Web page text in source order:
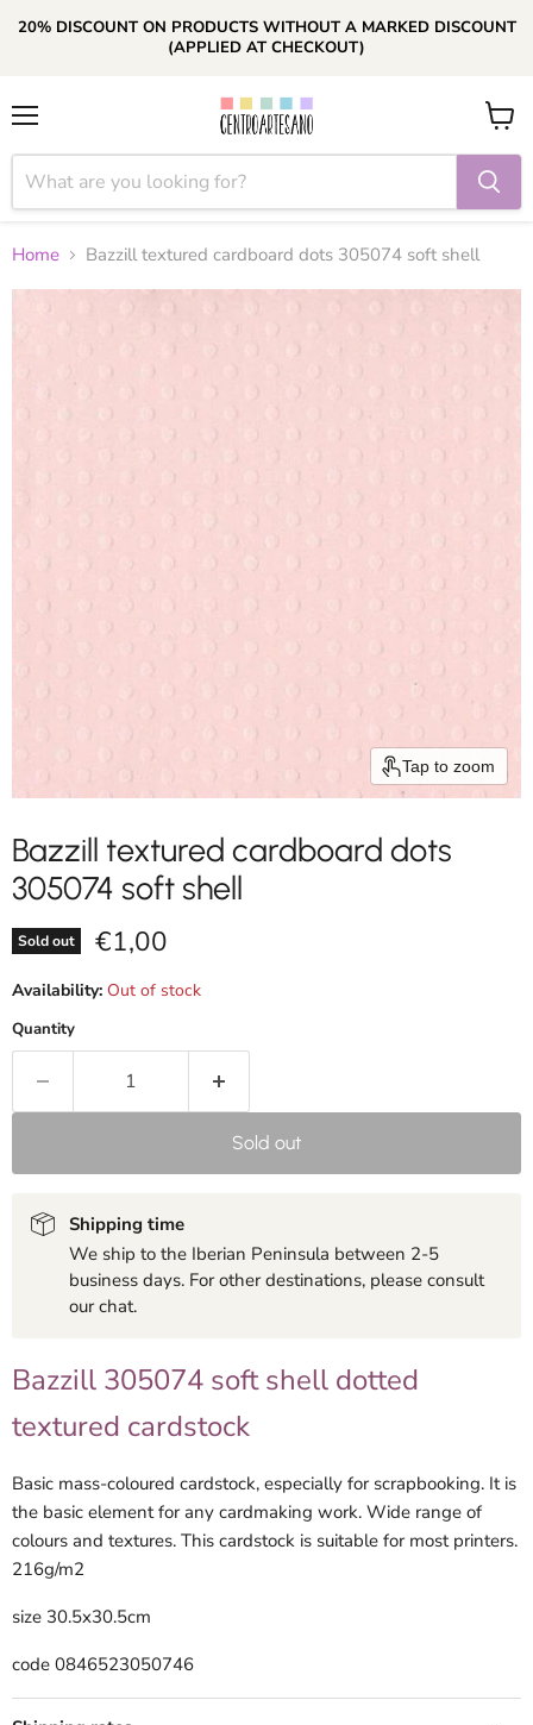
20% DISCOUNT ON PRODUCTS WITHOUT A MARKED DISCOUNT
(APPLIED AT CHECKOUT)
View
cart
Home Bazzill textured cardboard dots 305074 soft shell
Tap to zoom
Bazzill textured cardboard dots
305074 soft shell
Sold out Current price
€1,00
Availability: Out of stock
Quantity
Sold out
Shipping time
We ship to the Iberian Peninsula between 2-5
business days. For other destinations, please consult
our chat.
Bazzill 305074 soft shell dotted
textured cardstock
Basic mass-coloured cardstock, especially for scrapbooking. It is
the basic element for any cardmaking work. Wide range of
colours and textures. This cardstock is suitable for most printers.
216g/m2
size 30.5x30.5cm
code 0846523050746